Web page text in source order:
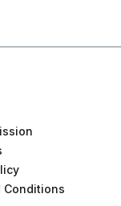
Conditions